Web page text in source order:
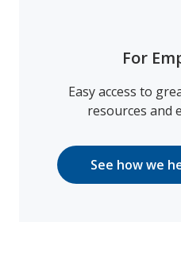
For
Easy access to
resources and
See how we